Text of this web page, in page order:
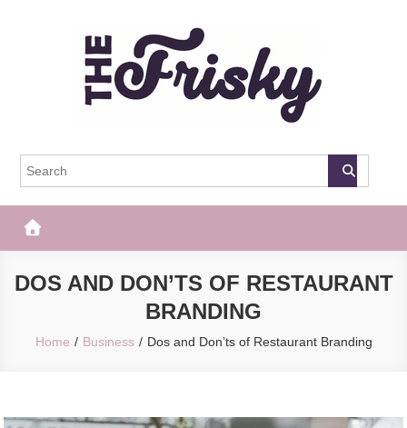
The Frisky
DOS AND DON’TS OF RESTAURANT
BRANDING
Home Business Dos and Don’ts of Restaurant Branding